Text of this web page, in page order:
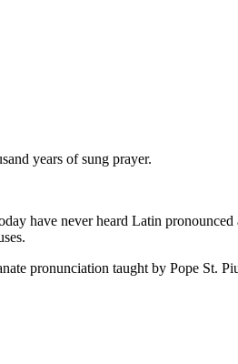
years of sung prayer.
have never heard Latin
pronunciation taught by Pope St.